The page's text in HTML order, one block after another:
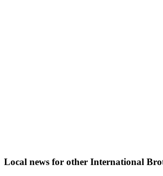
Local news for other International